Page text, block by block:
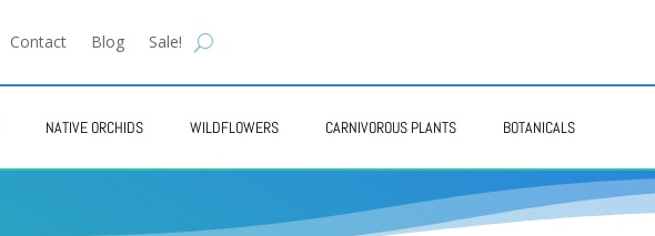
Contact Blog Sale!
NATIVE ORCHIDS WILDFLOWERS CARNIVOROUS PLANTS BOTANICALS